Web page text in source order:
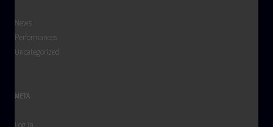
News
Performances
Uncategorized
META
Log in